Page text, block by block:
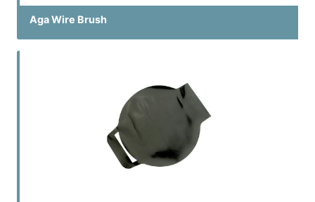
Aga Wire Brush